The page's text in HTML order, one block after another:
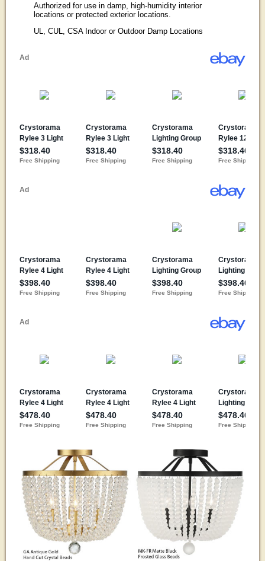
Authorized for use in damp, high-humidity interior
locations or protected exterior locations.
UL, CUL, CSA Indoor or Outdoor Damp Locations